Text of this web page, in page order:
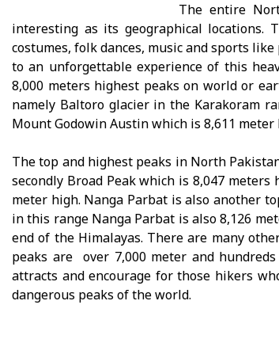
The entire
interesting as its geographical
costumes, folk dances, music and sports
to an unforgettable experience of this
8,000 meters highest peaks on world or
namely Baltoro glacier in the Karakoram
Mount Godowin Austin which is 8,611
The top and highest peaks in North
secondly Broad Peak which is 8,047
meter high. Nanga Parbat is also another
in this range Nanga Parbat is also 8,126
end of the Himalayas. There are many
peaks are over 7,000 meter and
attracts and encourage for those hikers
dangerous peaks of the world.